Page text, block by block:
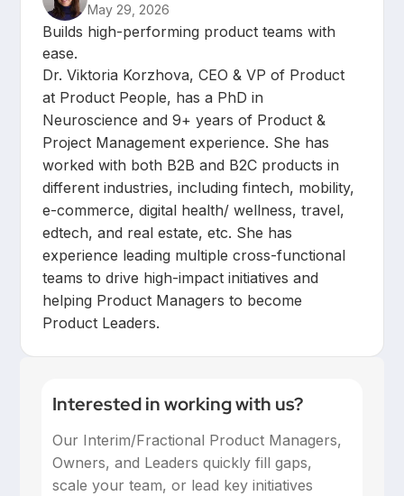
May 29, 2026
Builds high-performing product teams with
ease.
Dr. Viktoria Korzhova, CEO & VP of Product
at Product People, has a PhD in
Neuroscience and 9+ years of Product &
Project Management experience. She has
worked with both B2B and B2C products in
different industries, including fintech, mobility,
e-commerce, digital health/ wellness, travel,
edtech, and real estate, etc. She has
experience leading multiple cross-functional
teams to drive high-impact initiatives and
helping Product Managers to become
Product Leaders.
Interested in working with us?
Our Interim/Fractional Product Managers,
Owners, and Leaders quickly fill gaps,
scale your team, or lead key initiatives